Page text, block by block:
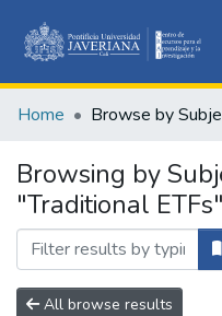
Home Browse by
Browsing by
"Traditional ETFs"
All browse results